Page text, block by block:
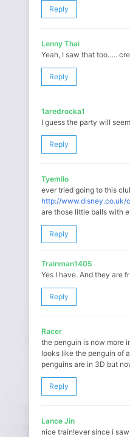
Reply
Lenny Thai
Yeah, I saw that too…..
Reply
1aredrocka1
I guess the party will
Reply
Tyemilo
ever tried going to this
http://www.disney.co.uk/
are those little balls with
Reply
Trainman1405
Yes I have. And they are
Reply
Racer
the penguin is now more
looks like the penguin of
penguins are in 3D but
Reply
Lance Jin
nice train!ever since i